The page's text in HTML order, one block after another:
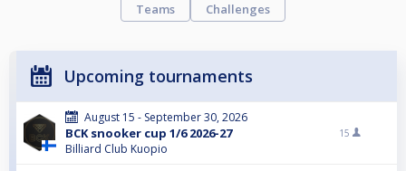
Teams
Challenges
Upcoming tournaments
August 15 - September 30, 2026
BCK snooker cup 1/6 2026-27
Billiard Club Kuopio
15